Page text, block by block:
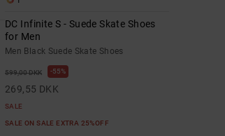
DC Infinite S - Suede Skate Shoes
for Men
Men Black Suede Skate Shoes
599,00 DKK 55%
269,55 DKK
SALE
SALE ON SALE EXTRA 25%OFF